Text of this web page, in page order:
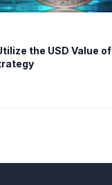
the USD Value of